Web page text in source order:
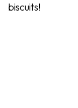
biscuits!